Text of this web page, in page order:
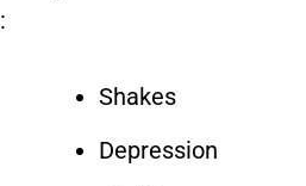
Shakes
Depression